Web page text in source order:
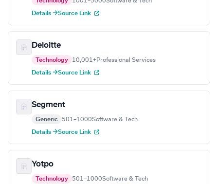
Details →Source Link
Deloitte
Technology 10,001+Professional Services
Details →Source Link
Segment
Generic 501–1000Software & Tech
Details →Source Link
Yotpo
Technology 501–1000Software & Tech